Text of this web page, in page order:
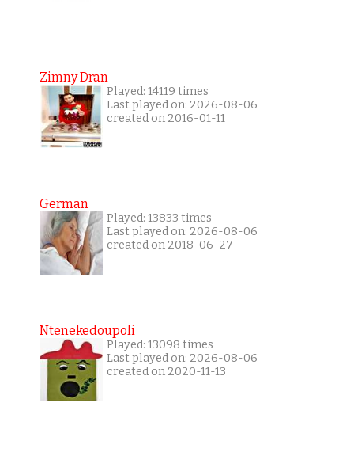
Zimny Dran
Played: 14119 times
Last played on: 2026-08-06
created on 2016-01-11
German
Played: 13833 times
Last played on: 2026-08-06
created on 2018-06-27
Ntenekedoupoli
Played: 13098 times
Last played on: 2026-08-06
created on 2020-11-13